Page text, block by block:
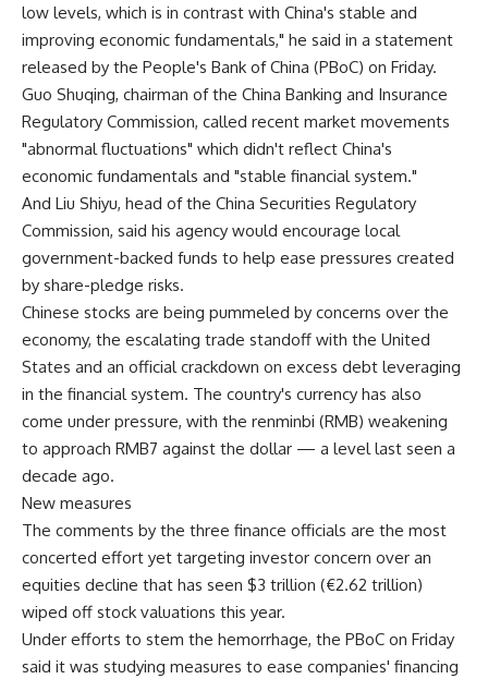
low levels, which is in contrast with China's stable and
improving economic fundamentals," he said in a statement
released by the People's Bank of China (PBoC) on Friday.
Guo Shuqing, chairman of the China Banking and Insurance
Regulatory Commission, called recent market movements
"abnormal fluctuations" which didn't reflect China's
economic fundamentals and "stable financial system."
And Liu Shiyu, head of the China Securities Regulatory
Commission, said his agency would encourage local
government-backed funds to help ease pressures created
by share-pledge risks.
Chinese stocks are being pummeled by concerns over the
economy, the escalating trade standoff with the United
States and an official crackdown on excess debt leveraging
in the financial system. The country's currency has also
come under pressure, with the renminbi (RMB) weakening
to approach RMB7 against the dollar — a level last seen a
decade ago.
New measures
The comments by the three finance officials are the most
concerted effort yet targeting investor concern over an
equities decline that has seen $3 trillion (€2.62 trillion)
wiped off stock valuations this year.
Under efforts to stem the hemorrhage, the PBoC on Friday
said it was studying measures to ease companies' financing